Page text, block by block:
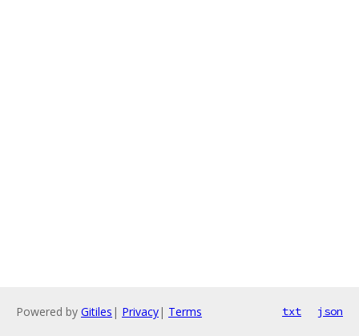
Powered by Gitiles | Privacy| Terms txt json